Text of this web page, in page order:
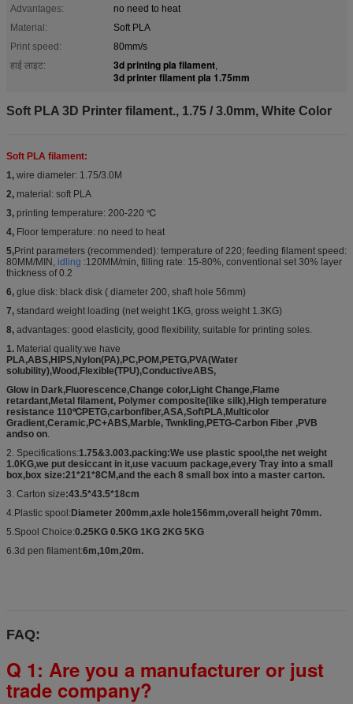
Advantages:
no need to heat
Material:
Soft PLA
Print speed:
80mm/s
हाई लाइट:
3d printing pla filament,
3d printer filament pla 1.75mm
Soft PLA 3D Printer filament., 1.75 / 3.0mm, White Color
Soft PLA filament:
1, wire diameter: 1.75/3.0M
2, material: soft PLA
3, printing temperature: 200-220 ℃
4, Floor temperature: no need to heat
5,Print parameters (recommended): temperature of 220; feeding filament speed:
80MM/MIN, idling :120MM/min, filling rate: 15-80%, conventional set 30% layer
thickness of 0.2
6, glue disk: black disk ( diameter 200, shaft hole 56mm)
7, standard weight loading (net weight 1KG, gross weight 1.3KG)
8, advantages: good elasticity, good flexibility, suitable for printing soles.
1. Material quality:we have
PLA,ABS,HIPS,Nylon(PA),PC,POM,PETG,PVA(Water
solubility),Wood,Flexible(TPU),ConductiveABS,
Glow in Dark,Fluorescence,Change color,Light Change,Flame
retardant,Metal filament, Polymer composite(like silk),High temperature
resistance 110℃PETG,carbonfiber,ASA,SoftPLA,Multicolor
Gradient,Ceramic,PC+ABS,Marble, Twnkling,PETG-Carbon Fiber ,PVB
andso on.
2. Specifications:1.75&3.003.packing:We use plastic spool,the net weight
1.0KG,we put desiccant in it,use vacuum package,every Tray into a small
box,box size:21*21*8CM,and the each 8 small box into a master carton.
3. Carton size:43.5*43.5*18cm
4.Plastic spool:Diameter 200mm,axle hole156mm,overall height 70mm.
5.Spool Choice:0.25KG 0.5KG 1KG 2KG 5KG
6.3d pen filament:6m,10m,20m.
FAQ:
Q 1: Are you a manufacturer or just
trade company?